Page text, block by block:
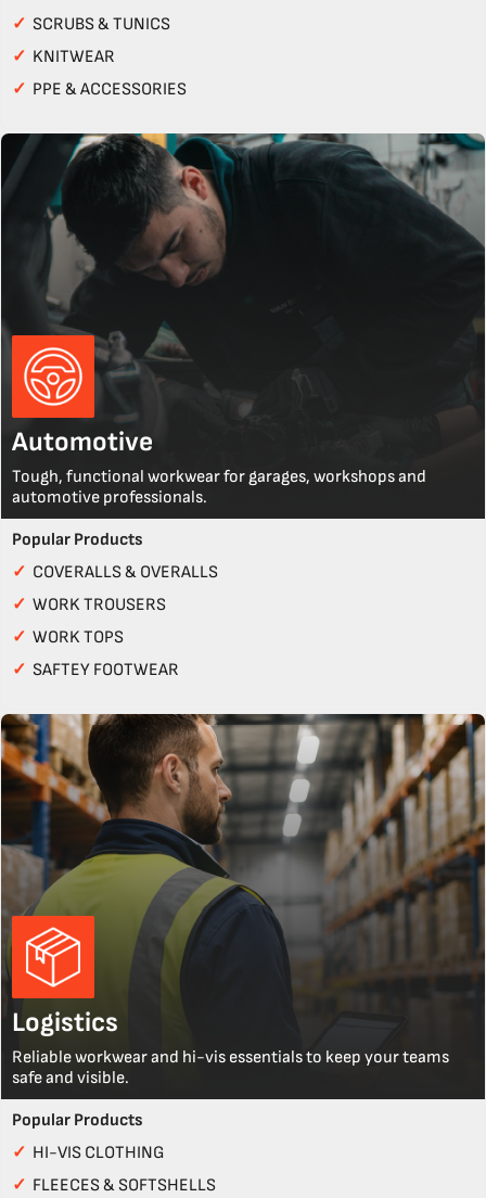
✓ SCRUBS & TUNICS
✓ KNITWEAR
✓ PPE & ACCESSORIES
Automotive
Tough, functional workwear for garages, workshops and
automotive professionals.
Popular Products
✓ COVERALLS & OVERALLS
✓ WORK TROUSERS
✓ WORK TOPS
✓ SAFTEY FOOTWEAR
Logistics
Reliable workwear and hi-vis essentials to keep your teams
safe and visible.
Popular Products
✓ HI-VIS CLOTHING
✓ FLEECES & SOFTSHELLS